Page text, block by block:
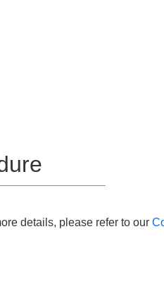
details, please refer to our